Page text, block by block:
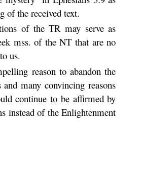
of the received text.
of the TR may serve as
mss. of the NT that are no
us.
reason to abandon the
many convincing reasons
continue to be affirmed by
instead of the Enlightenment